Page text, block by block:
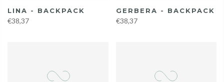
LINA - BACKPACK
€38,37
GERBERA - BACKPACK
€38,37